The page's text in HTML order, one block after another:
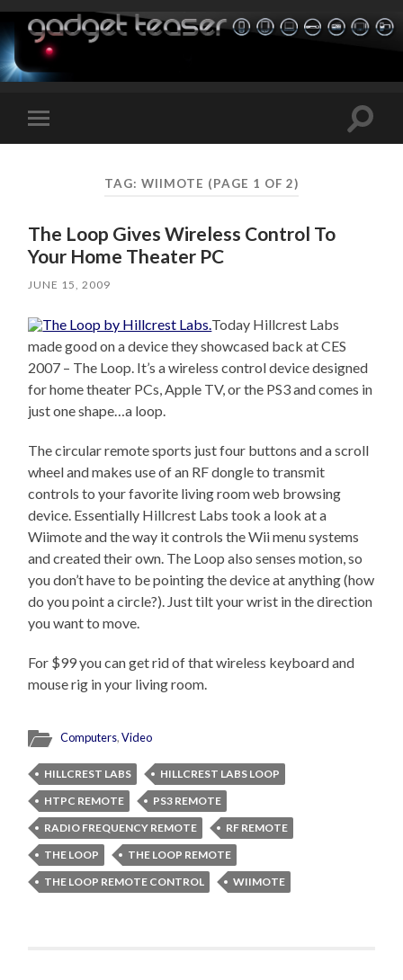
Toggle
mobile
Toggle
TAG: WIIMOTE (PAGE 1 OF 2)
The Loop Gives Wireless Control To
Your Home Theater PC
JUNE 15, 2009
Today Hillcrest Labs
made good on a device they showcased back at CES
2007 – The Loop. It’s a wireless control device designed
for home theater PCs, Apple TV, or the PS3 and comes in
just one shape…a loop.
The circular remote sports just four buttons and a scroll
wheel and makes use of an RF dongle to transmit
controls to your favorite living room web browsing
device. Essentially Hillcrest Labs took a look at a
Wiimote and the way it controls the Wii menu systems
and created their own. The Loop also senses motion, so
you don’t have to be pointing the device at anything (how
do you point a circle?). Just tilt your wrist in the direction
you want to move.
For $99 you can get rid of that wireless keyboard and
mouse rig in your living room.
Computers,Video
HILLCREST LABS
HILLCREST LABS LOOP
HTPC REMOTE
PS3 REMOTE
RADIO FREQUENCY REMOTE
RF REMOTE
THE LOOP
THE LOOP REMOTE
THE LOOP REMOTE CONTROL
WIIMOTE